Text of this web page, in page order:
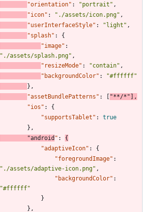
"orientation" : "portrait" ,
"icon" : "./assets/icon.png" ,
"userInterfaceStyle" : "light" ,
"splash" :
{
"image" :
"./assets/splash.png" ,
"resizeMode" : "contain" ,
"backgroundColor" :
"#ffffff"
} ,
"assetBundlePatterns" : [ "**/*" ] ,
"ios" :
{
"supportsTablet" :
true
} ,
"android " :
{
"adaptiveIcon" :
{
"foregroundImage" :
"./assets/adaptive-icon.png" ,
"backgroundColor" :
"#ffffff"
}
} ,